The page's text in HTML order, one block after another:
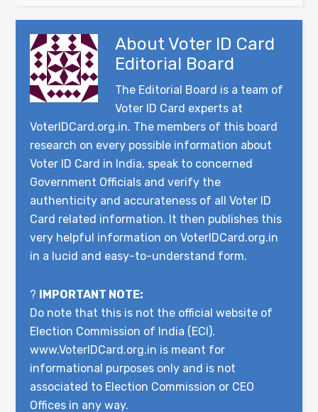
About Voter ID Card
Editorial Board
The Editorial Board is a team of
Voter ID Card experts at
VoterIDCard.org.in. The members of this board
research on every possible information about
Voter ID Card in India, speak to concerned
Government Officials and verify the
authenticity and accurateness of all Voter ID
Card related information. It then publishes this
very helpful information on VoterIDCard.org.in
in a lucid and easy-to-understand form.
? IMPORTANT NOTE:
Do note that this is not the official website of
Election Commission of India (ECI).
www.VoterIDCard.org.in is meant for
informational purposes only and is not
associated to Election Commission or CEO
Offices in any way.